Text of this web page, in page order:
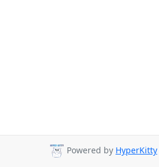
Powered by HyperKitty